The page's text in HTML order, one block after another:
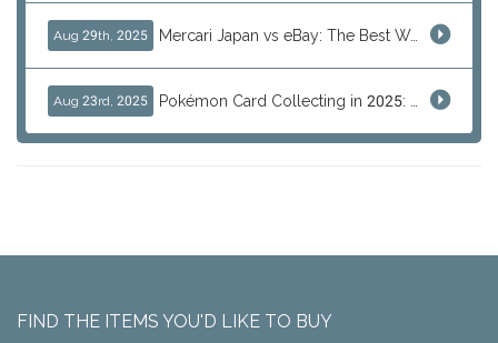
Aug 29th, 2025 Mercari Japan vs eBay: The Best Way to Buy Japanese Products
Aug 23rd, 2025
FIND THE ITEMS YOU'D LIKE TO BUY